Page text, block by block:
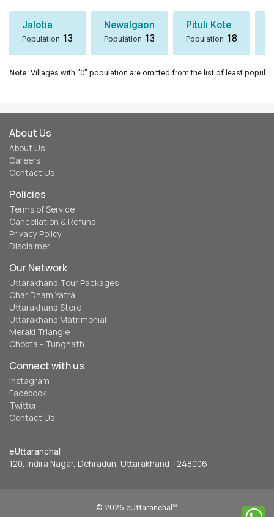
Jalotia
Population 13
Newalgaon
Population 13
Pituli Kote
Population 18
Note: Villages with "0" population are omitted from the list of least
About Us
About Us
Careers
Contact Us
Policies
Terms of Service
Cancellation & Refund
Privacy Policy
Disclaimer
Our Network
Uttarakhand Tour Packages
Char Dham Yatra
Uttarakhand Store
Uttarakhand Matrimonial
Meraki Triangle
Chopta - Tungnath
Connect with us
Instagram
Facebook
Twitter
Contact Us
eUttaranchal
120, Indira Nagar, Dehradun, Uttarakhand - 248006
© 2026 eUttaranchal™